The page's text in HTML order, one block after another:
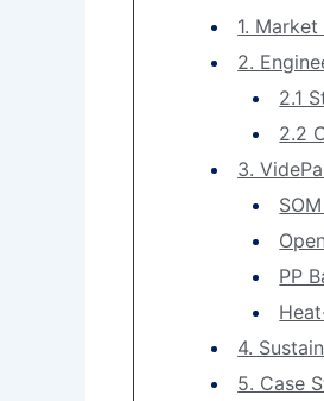
1.
2.
2.1
2.2
3.
PP
4.
5. Case